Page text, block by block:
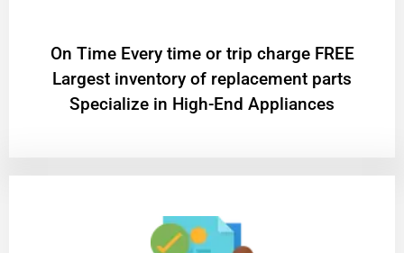
On Time Every time or trip charge FREE
Largest inventory of replacement parts
Specialize in High-End Appliances